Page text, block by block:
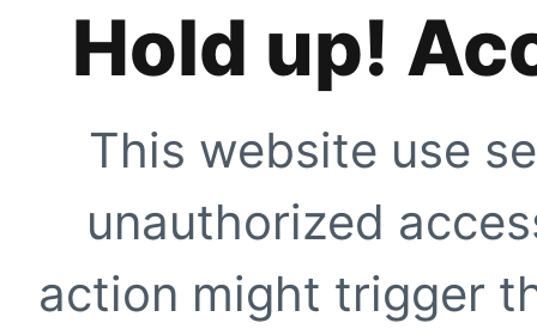
Hold up!
This website use
unauthorized
action might trigger